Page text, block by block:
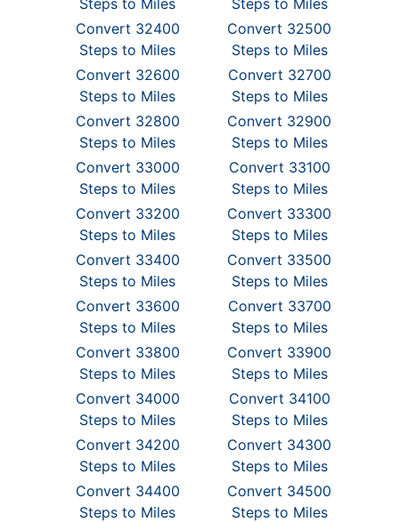
Steps to Miles
Steps to Miles
Convert 32400
Steps to Miles
Convert 32500
Steps to Miles
Convert 32600
Steps to Miles
Convert 32700
Steps to Miles
Convert 32800
Steps to Miles
Convert 32900
Steps to Miles
Convert 33000
Steps to Miles
Convert 33100
Steps to Miles
Convert 33200
Steps to Miles
Convert 33300
Steps to Miles
Convert 33400
Steps to Miles
Convert 33500
Steps to Miles
Convert 33600
Steps to Miles
Convert 33700
Steps to Miles
Convert 33800
Steps to Miles
Convert 33900
Steps to Miles
Convert 34000
Steps to Miles
Convert 34100
Steps to Miles
Convert 34200
Steps to Miles
Convert 34300
Steps to Miles
Convert 34400
Steps to Miles
Convert 34500
Steps to Miles